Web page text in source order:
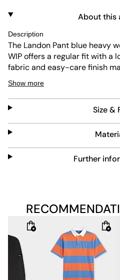
About this
Description
The Landon Pant blue heavy
WIP offers a regular fit with a
fabric and easy-care finish
wear. The bleached blue color
classic workwear-inspired
Show more
Size &
Further